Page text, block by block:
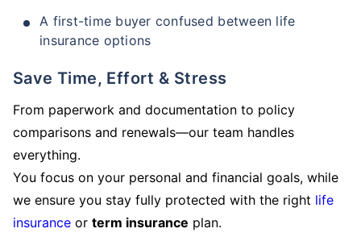
A first-time buyer confused between life
insurance options
Save Time, Effort & Stress
From paperwork and documentation to policy
comparisons and renewals—our team handles
everything.
You focus on your personal and financial goals, while
we ensure you stay fully protected with the right life
insurance or term insurance plan.